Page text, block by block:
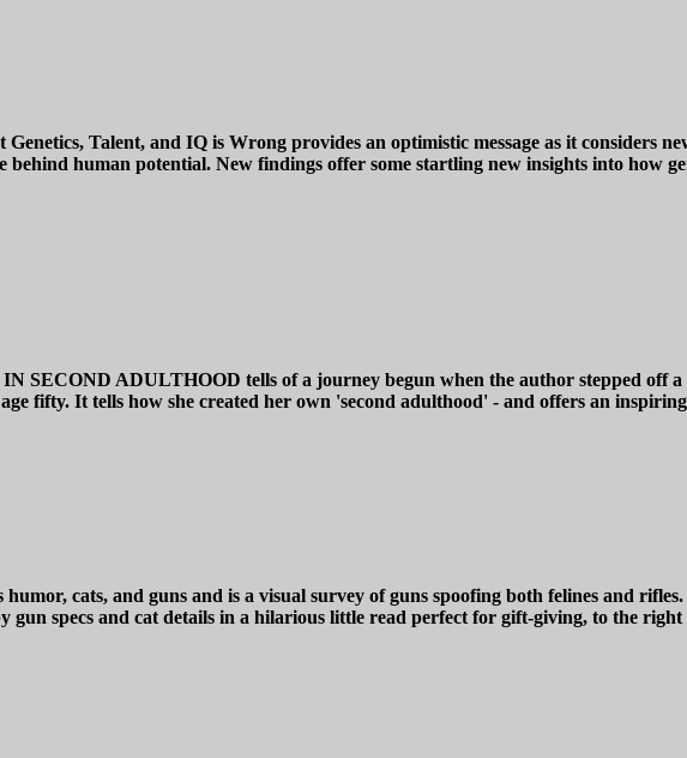
Talent, and IQ is Wrong provides an optimistic message as it considers
behind human potential. New findings offer some startling new insights into how
ADULTHOOD tells of a journey begun when the author stepped off
fifty. It tells how she created her own 'second adulthood' - and offers an
cats, and guns and is a visual survey of guns spoofing both felines and
gun specs and cat details in a hilarious little read perfect for gift-giving, to the